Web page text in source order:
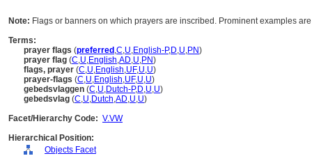
Note: Flags or banners on which prayers are inscribed. Prominent examples
Terms:
prayer flags (preferred ,C,U,English-P,D,U,PN)
prayer flag (C,U,English,AD,U,PN)
flags, prayer (C,U,English,UF,U,U)
prayer-flags (C,U,English,UF,U,U)
gebedsvlaggen (C,U,Dutch-P,D,U,U)
gebedsvlag (C,U,Dutch,AD,U,U)
Facet/Hierarchy Code: V.VW
Hierarchical Position:
Objects Facet